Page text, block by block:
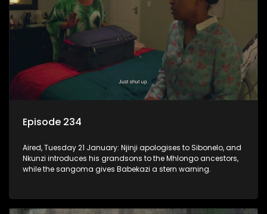
Episode 234
Aired, Tuesday 21 January: Njinji apologises to Sibonelo, and
Nkunzi introduces his grandsons to the Mhlongo ancestors,
while the sangoma gives Babekazi a stern warning.